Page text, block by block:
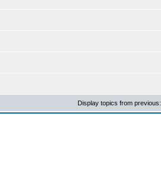
Display topics from previous: